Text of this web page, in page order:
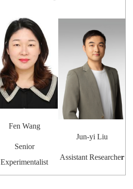
Fen Wang
Senior
Experimentalist
Jun-yi Liu
Assistant Researcher